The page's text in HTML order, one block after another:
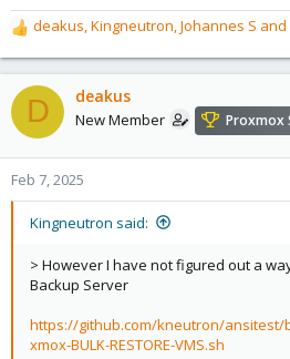
R
e
a
c
t
o
n
deakus Kingneutron Johannes S
D deakus
New Member Proxmox
Feb 7, 2025
Kingneutron said:
> However I have not figured out a
Backup Server
https://github.com/kneutron/
xmox-BULK-RESTORE-VMS.sh